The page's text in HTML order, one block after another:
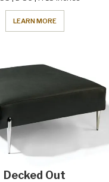
LEARN MORE
Decked Out